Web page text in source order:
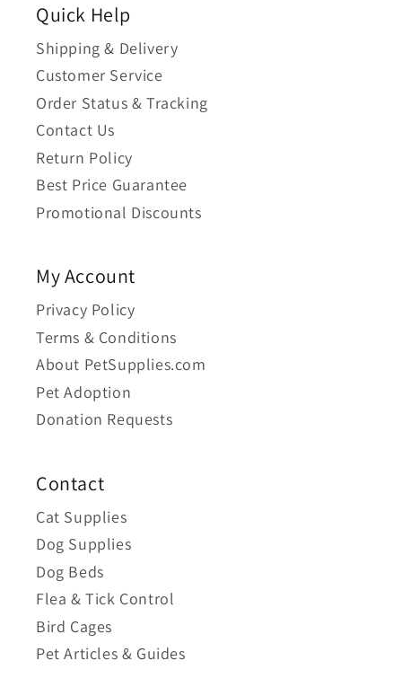
Quick Help
Shipping & Delivery
Customer Service
Order Status & Tracking
Contact Us
Return Policy
Best Price Guarantee
Promotional Discounts
My Account
Privacy Policy
Terms & Conditions
About PetSupplies.com
Pet Adoption
Donation Requests
Contact
Cat Supplies
Dog Supplies
Dog Beds
Flea & Tick Control
Bird Cages
Pet Articles & Guides